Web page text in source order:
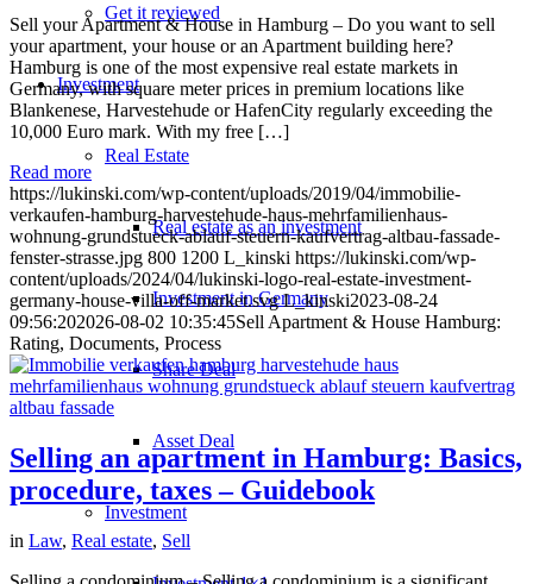
Get it reviewed
Investment
Real Estate
Real estate as an investment
Investment in Germany
Share Deal
Asset Deal
Investment
Sell your Apartment & House in Hamburg – Do you want to sell
your apartment, your house or an Apartment building here?
Hamburg is one of the most expensive real estate markets in
Germany, with square meter prices in premium locations like
Blankenese, Harvestehude or HafenCity regularly exceeding the
10,000 Euro mark. With my free […]
Read more
https://lukinski.com/wp-content/uploads/2019/04/immobilie-
verkaufen-hamburg-harvestehude-haus-mehrfamilienhaus-
wohnung-grundstueck-ablauf-steuern-kaufvertrag-altbau-fassade-
fenster-strasse.jpg 800 1200 L_kinski https://lukinski.com/wp-
content/uploads/2024/04/lukinski-logo-real-estate-investment-
germany-house-villa-off-market.svg L_kinski2023-08-24
09:56:202026-08-02 10:35:45Sell Apartment & House Hamburg:
Rating, Documents, Process
Selling an apartment in Hamburg: Basics,
procedure, taxes – Guidebook
in Law, Real estate, Sell